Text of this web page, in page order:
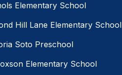
Elementary School
Hill Lane Elementary School
Soto Preschool
Elementary School